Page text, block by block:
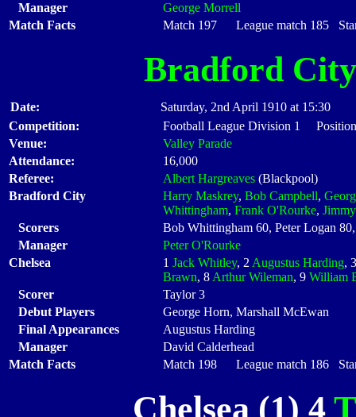
Manager
George Morrell
Match Facts
Match 197 League match 185
Bradford City
Date:
Saturday, 2nd April 1910 at 15:30
Competition:
Football League Division 1
Venue:
Valley Parade
Attendance:
16,000
Referee:
Albert Hargreaves (Blackpool)
Bradford City
Harry Maskrey, Bob Campbell,
Whittingham, Frank O'Rourke,
Scorers
Bob Whittingham 60, Peter Logan
Manager
Peter O'Rourke
Chelsea
1 Jack Whitley, 2 Augustus Harding,
Brawn, 8 Arthur Wileman, 9 William
Scorer
Taylor 3
Debut Players
George Horn, Marshall McEwan
Final Appearances
Augustus Harding
Manager
David Calderhead
Match Facts
Match 198 League match 186
Chelsea (1) 4